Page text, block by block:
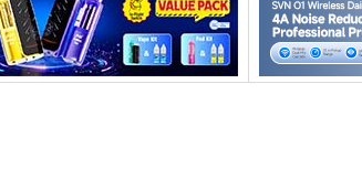
128GB/256GB
inch FHD+ screen
Dual rear camera, 12MP Front
Android P
Storage:
Display:
Camera:
Operating System: